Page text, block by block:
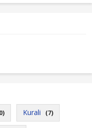
Kurali (7)